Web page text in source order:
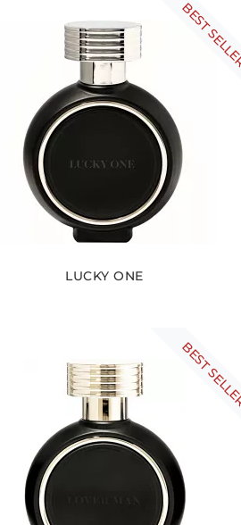
BEST SELLER
LUCKY ONE
BEST SELLER